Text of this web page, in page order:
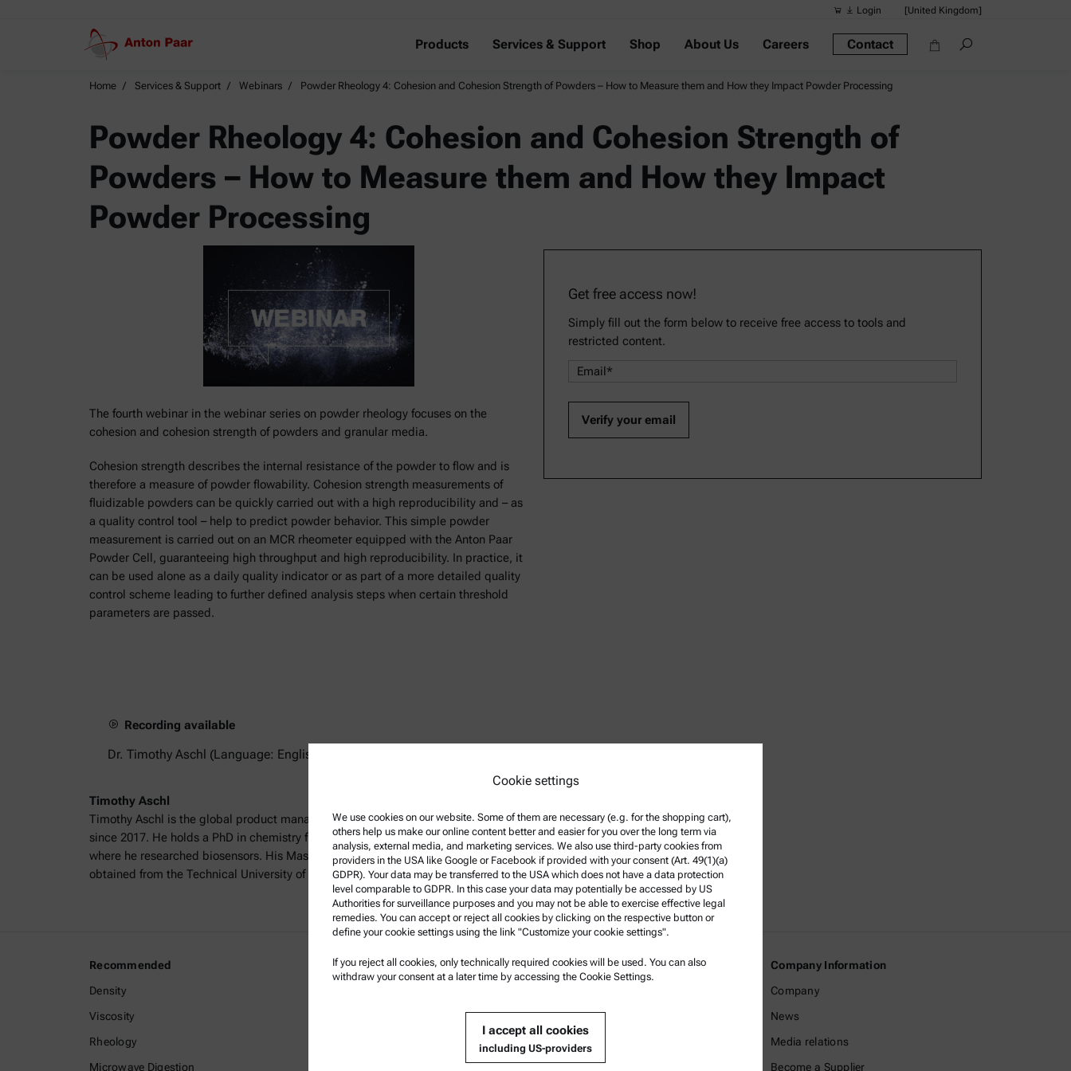
Login [United Kingdom]
Products Services & Support Shop About Us Careers Contact
Home Services & Support Webinars Powder Rheology 4: Cohesion and Cohesion Strength of Powders – How to Measure them and How they Impact Powder Processing
Powder Rheology 4: Cohesion and Cohesion Strength of
Powders – How to Measure them and How they Impact
Powder Processing
The fourth webinar in the webinar series on powder rheology focuses on the
cohesion and cohesion strength of powders and granular media.
Cohesion strength describes the internal resistance of the powder to flow and is
therefore a measure of powder flowability. Cohesion strength measurements of
fluidizable powders can be quickly carried out with a high reproducibility and – as
a quality control tool – help to predict powder behavior. This simple powder
measurement is carried out on an MCR rheometer equipped with the Anton Paar
Powder Cell, guaranteeing high throughput and high reproducibility. In practice, it
can be used alone as a daily quality indicator or as part of a more detailed quality
control scheme leading to further defined analysis steps when certain threshold
parameters are passed.
Recording available
Dr. Timothy Aschl (Language: English)
Timothy Aschl
Timothy Aschl is the global product manager for powder rheology at Anton Paar
since 2017. He holds a PhD in chemistry from the École Polytechnique, France
where he researched biosensors. His Master’s degree in technical physics was
obtained from the Technical University of Graz, with a focus on biofuels.
Get free access now!
Simply fill out the form below to receive free access to tools and
restricted content.
Recommended
Density
Viscosity
Rheology
Microwave Digestion
Legal Information
Product Support
Safety declaration
Anton Paar Technical Centers
Contact us
Company Information
Company
News
Media relations
Become a Supplier
Cookie settings
We use cookies on our website. Some of them are necessary (e.g. for the shopping cart),
others help us make our online content better and easier for you over the long term via
analysis, external media, and marketing services. We also use third-party cookies from
providers in the USA like Google or Facebook if provided with your consent (Art. 49(1)(a)
GDPR). Your data may be transferred to the USA which does not have a data protection
level comparable to GDPR. In this case your data may potentially be accessed by US
Authorities for surveillance purposes and you may not be able to exercise effective legal
remedies. You can accept or reject all cookies by clicking on the respective button or
define your cookie settings using the link "Customize your cookie settings".
If you reject all cookies, only technically required cookies will be used. You can also
withdraw your consent at a later time by accessing the Cookie Settings.
I accept all cookies
including US-providers